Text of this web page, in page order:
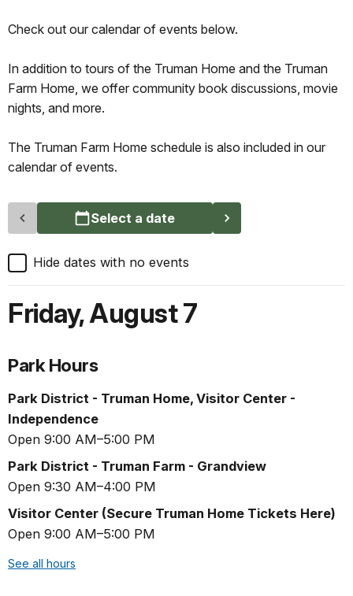
Check out our calendar of events below.
In addition to tours of the Truman Home and the Truman
Farm Home, we offer community book discussions, movie
nights, and more.
The Truman Farm Home schedule is also included in our
calendar of events.
Select a date
Hide dates with no events
Friday,August 7
Park Hours
Park District - Truman Home, Visitor Center -
Independence
Open 9:00 AM–5:00 PM
Park District - Truman Farm - Grandview
Open 9:30 AM–4:00 PM
Visitor Center (Secure Truman Home Tickets Here)
Open 9:00 AM–5:00 PM
See all hours